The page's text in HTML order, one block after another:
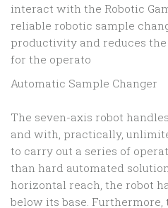
interact with the Robotic
reliable robotic sample
productivity and reduces
for the operato
Automatic Sample Changer
The seven-axis robot
and with, practically,
to carry out a series of
than hard automated
horizontal reach, the robot
below its base. Furthermore,